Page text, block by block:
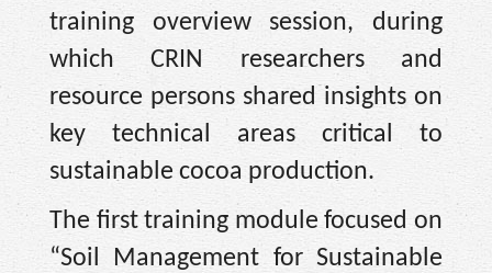
training overview session, during
which CRIN researchers and
resource persons shared insights on
key technical areas critical to
sustainable cocoa production.
The first training module focused on
“Soil Management for Sustainable